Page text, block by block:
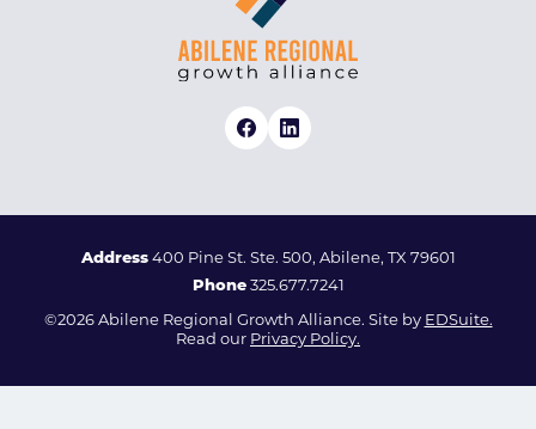
Address400 Pine St. Ste. 500, Abilene, TX 79601
Phone 325.677.7241
©2026 Abilene Regional Growth Alliance. Site by EDSuite.
Read our Privacy Policy.